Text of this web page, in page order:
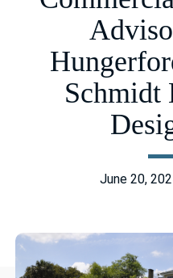
Schmidt
June 20,